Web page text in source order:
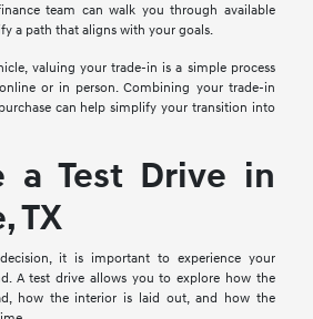
team can walk you through available
a path that aligns with your goals.
valuing your trade-in is a simple process
or in person. Combining your trade-in
can help simplify your transition into
a Test Drive in
TX
it is important to experience your
A test drive allows you to explore how the
how the interior is laid out, and how the